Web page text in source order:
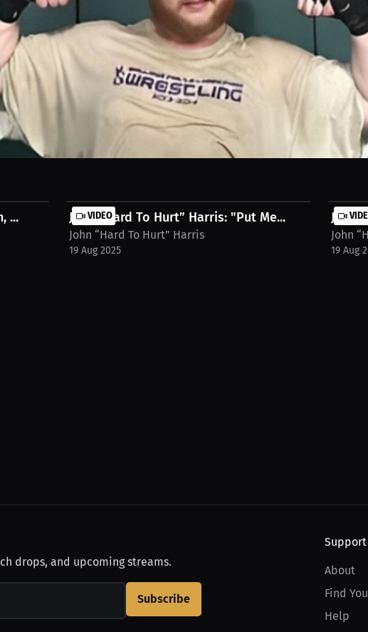
that blend meditation and energy work. Discover how we focus and
into the cage. Watch the full Interview on MILLIONS.co https://
... VIDEO
John “Hard To Hurt” Harris: "Put Me...
John “Hard To Hurt” Harris
19 Aug 2025
John
John
19 Aug
drops, and upcoming streams.
Subscribe
Support
About
Find
Help